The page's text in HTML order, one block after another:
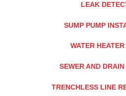
LEAK
SUMP PUMP
WATER
SEWER AND
TRENCHLESS LINE